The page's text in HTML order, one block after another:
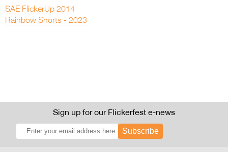
SAE FlickerUp 2014
Rainbow Shorts - 2023
Sign up for our Flickerfest e-news
Subscribe